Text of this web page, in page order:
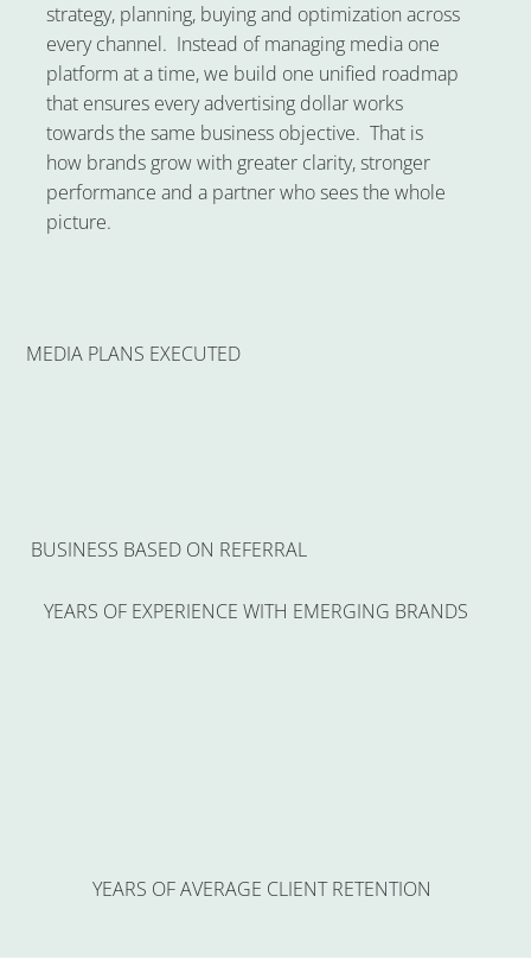
strategy, planning, buying and optimization across
every channel. Instead of managing media one
platform at a time, we build one unified roadmap
that ensures every advertising dollar works
towards the same business objective. That is
how brands grow with greater clarity, stronger
performance and a partner who sees the whole
picture.
MEDIA PLANS EXECUTED
YEARS OF EXPERIENCE WITH EMERGING BRANDS
BUSINESS BASED ON REFERRAL
YEARS OF AVERAGE CLIENT RETENTION